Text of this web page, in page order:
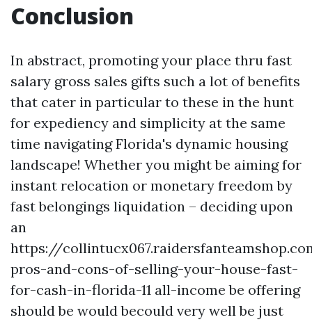
Conclusion
In abstract, promoting your place thru fast
salary gross sales gifts such a lot of benefits
that cater in particular to these in the hunt
for expediency and simplicity at the same
time navigating Florida's dynamic housing
landscape! Whether you might be aiming for
instant relocation or monetary freedom by
fast belongings liquidation – deciding upon
an
https://
pros-and-cons-of-selling-your-house-fast-
for-cash-in-florida-11 all-income be offering
should be would becould very well be just